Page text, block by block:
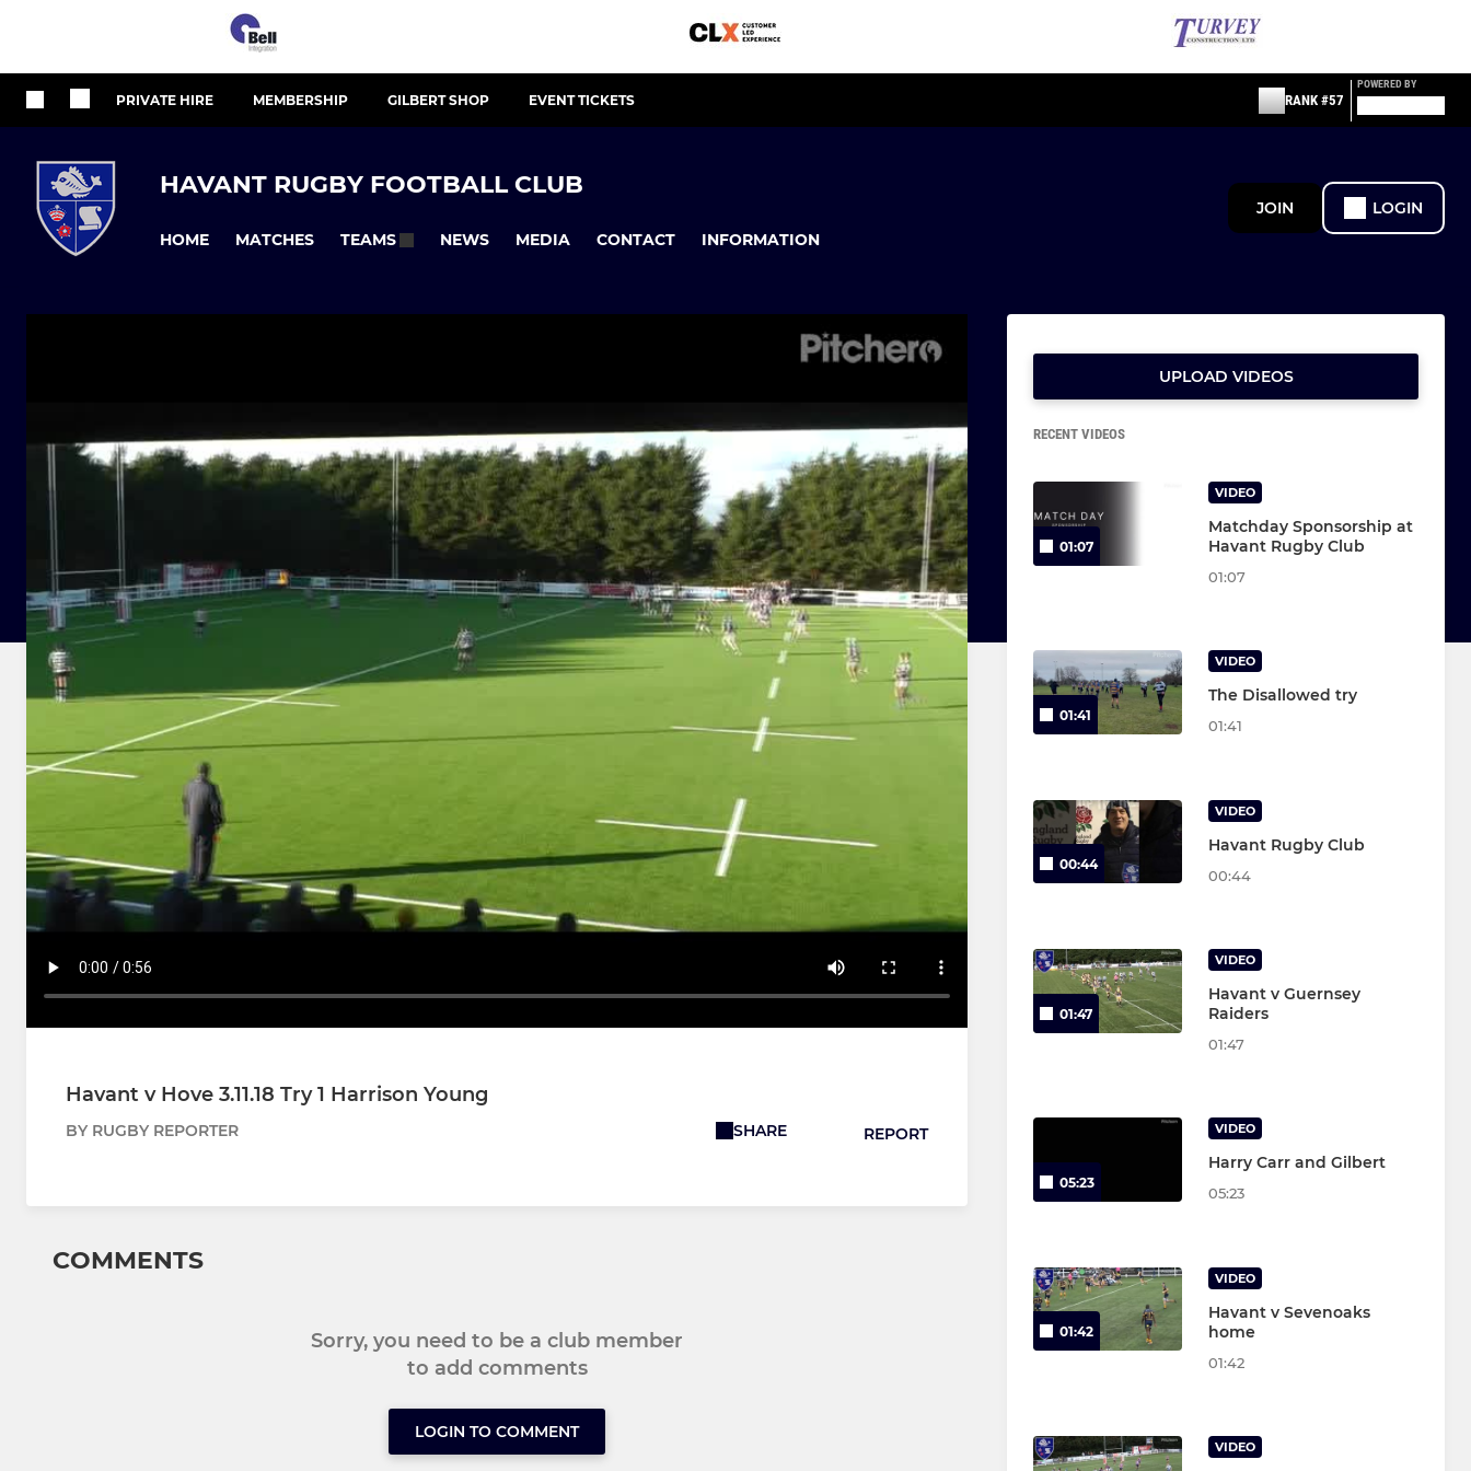
PRIVATE HIRE MEMBERSHIP GILBERT SHOP EVENT TICKETS RANK #57
POWERED BY
HAVANT RUGBY FOOTBALL CLUB
HOME MATCHES TEAMS NEWS MEDIA CONTACT INFORMATION
JOIN LOGIN
Havant v Hove 3.11.18 Try 1 Harrison Young
BY RUGBY REPORTER SHARE REPORT
COMMENTS
Sorry, you need to be a club member
to add comments
LOGIN TO COMMENT
UPLOAD VIDEOS
RECENT VIDEOS
01:07
VIDEO
Matchday Sponsorship at
Havant Rugby Club
01:07
01:41
VIDEO
The Disallowed try
01:41
00:44
VIDEO
Havant Rugby Club
00:44
01:47
VIDEO
Havant v Guernsey
Raiders
01:47
05:23
VIDEO
Harry Carr and Gilbert
05:23
01:42
VIDEO
Havant v Sevenoaks
home
01:42
VIDEO